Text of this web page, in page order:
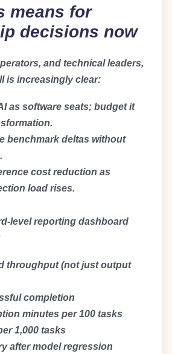
means for
decisions now
and technical leaders,
is increasingly clear:
as software seats; budget it
benchmark deltas without
cost reduction as
load rises.
level reporting dashboard
throughput (not just output
completion
minutes per 100 tasks
1,000 tasks
after model regression